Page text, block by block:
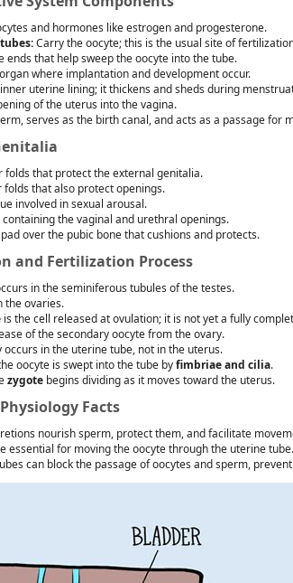
and hormones like estrogen and progesterone.
Carry the oocyte; this is the usual site of
ends that help sweep the oocyte into the tube.
where implantation and development occur.
uterine lining; it thickens and sheds during
of the uterus into the vagina.
serves as the birth canal, and acts as a passage for
folds that protect the external genitalia.
folds that also protect openings.
involved in sexual arousal.
containing the vaginal and urethral openings.
over the pubic bone that cushions and protects.
and Fertilization Process
in the seminiferous tubules of the testes.
the ovaries.
is the cell released at ovulation; it is not yet a fully
of the secondary oocyte from the ovary.
occurs in the uterine tube, not in the uterus.
oocyte is swept into the tube byfimbriae and cilia.
zygote begins dividing as it moves toward the uterus.
Facts
nourish sperm, protect them, and facilitate
essential for moving the oocyte through the uterine tube.
can block the passage of oocytes and sperm,